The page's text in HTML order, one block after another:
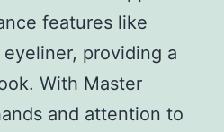
features like
providing a
With Master
and attention to